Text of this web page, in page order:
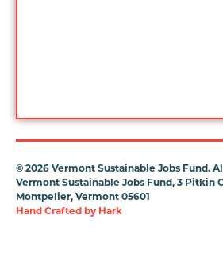
© 2026 Vermont Sustainable Jobs Fund.
Vermont Sustainable Jobs Fund, 3 Pitkin
Montpelier, Vermont 05601
Hand Crafted by Hark